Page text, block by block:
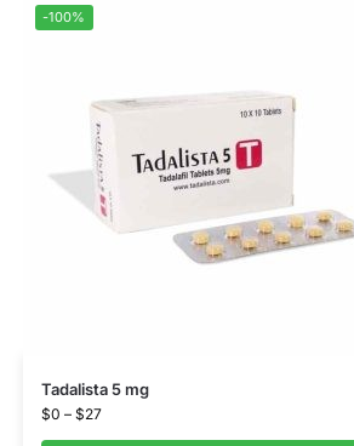
-100%
Tadalista 5 mg
$0 – $27